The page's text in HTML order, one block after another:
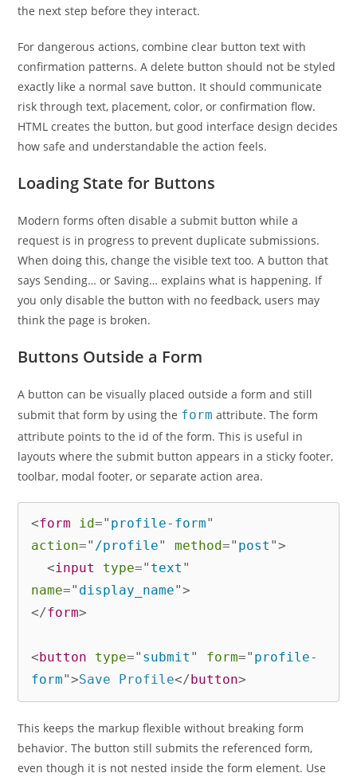
the next step before they interact.
For dangerous actions, combine clear button text with
confirmation patterns. A delete button should not be styled
exactly like a normal save button. It should communicate
risk through text, placement, color, or confirmation flow.
HTML creates the button, but good interface design decides
how safe and understandable the action feels.
Loading State for Buttons
Modern forms often disable a submit button while a
request is in progress to prevent duplicate submissions.
When doing this, change the visible text too. A button that
says Sending… or Saving… explains what is happening. If
you only disable the button with no feedback, users may
think the page is broken.
Buttons Outside a Form
A button can be visually placed outside a form and still
submit that form by using the form attribute. The form
attribute points to the id of the form. This is useful in
layouts where the submit button appears in a sticky footer,
toolbar, modal footer, or separate action area.
<form id=" profile-form"
action=" /profile" method=" post ">
<input type=" text "
name=" display_name">
</form>
< button type=" submit " form=" profile-
form">Save Profile</ button>
This keeps the markup flexible without breaking form
behavior. The button still submits the referenced form,
even though it is not nested inside the form element. Use